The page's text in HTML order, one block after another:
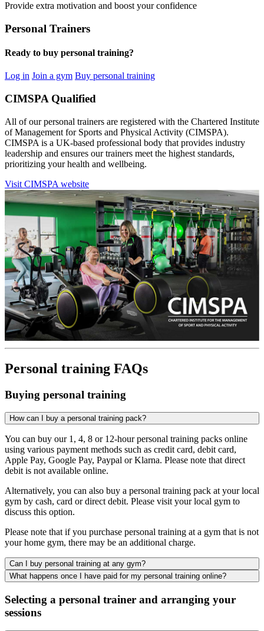
Provide extra motivation and boost your confidence
Personal Trainers
Ready to buy personal training?
Log in Join a gym Buy personal training
CIMSPA Qualified
All of our personal trainers are registered with the Chartered Institute
of Management for Sports and Physical Activity (CIMSPA).
CIMSPA is a UK-based professional body that provides industry
leadership and ensures our trainers meet the highest standards,
prioritizing your health and wellbeing.
Visit CIMSPA website
Personal training FAQs
Buying personal training
How can I buy a personal training pack?
You can buy our 1, 4, 8 or 12-hour personal training packs online
using various payment methods such as credit card, debit card,
Apple Pay, Google Pay, Paypal or Klarna. Please note that direct
debit is not available online.
Alternatively, you can also buy a personal training pack at your local
gym by cash, card or direct debit. Please visit your local gym to
discuss this option.
Please note that if you purchase personal training at a gym that is not
your home gym, there may be an additional charge.
Can I buy personal training at any gym?
What happens once I have paid for my personal training online?
Selecting a personal trainer and arranging your
sessions